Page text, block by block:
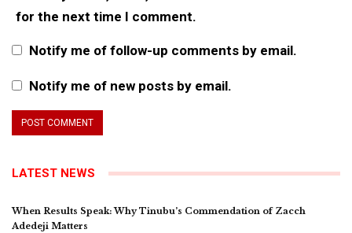
for the next time I comment.
Notify me of follow-up comments by email.
Notify me of new posts by email.
LATEST NEWS
When Results Speak: Why Tinubu’s Commendation of Zacch
Adedeji Matters